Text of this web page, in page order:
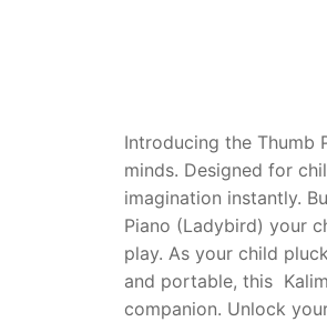
Introducing the Thumb
minds. Designed for
imagination instantly.
Piano (Ladybird) your
play. As your child
and portable, this
companion. Unlock